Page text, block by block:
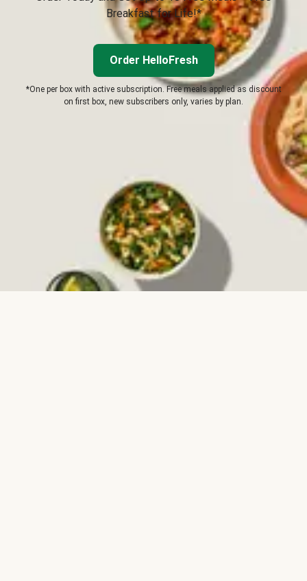
Breakfast for Life!*
Order HelloFresh
*One per box with active subscription. Free meals applied as discount
on first box, new subscribers only, varies by plan.